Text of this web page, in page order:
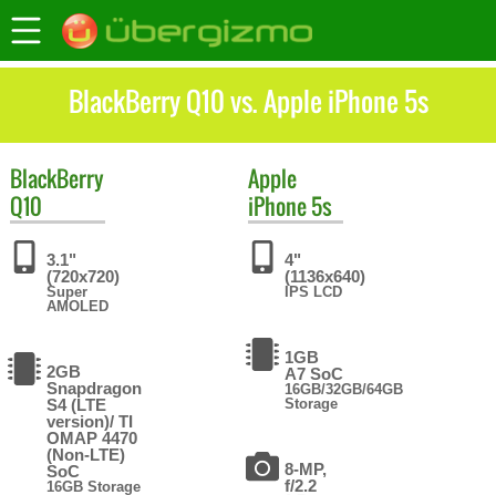
BlackBerry Q10 vs. Apple iPhone 5s
BlackBerry
Q10
3.1"
(720x720)
Super
AMOLED
2GB
Snapdragon
S4 (LTE
version)/ TI
OMAP 4470
(Non-LTE)
SoC
16GB Storage
Apple
iPhone 5s
4"
(1136x640)
IPS LCD
1GB
A7 SoC
16GB/32GB/64GB
Storage
8-MP,
f/2.2